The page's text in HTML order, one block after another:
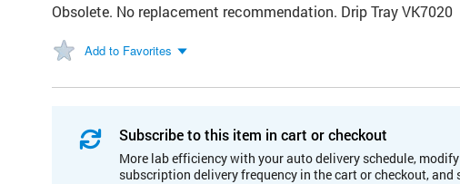
Obsolete. No replacement recommendation. Drip Tray VK7020
Add to Favorites
Subscribe to this item in cart or checkout
More lab efficiency with your auto delivery schedule,
subscription delivery frequency in the cart or checkout, and